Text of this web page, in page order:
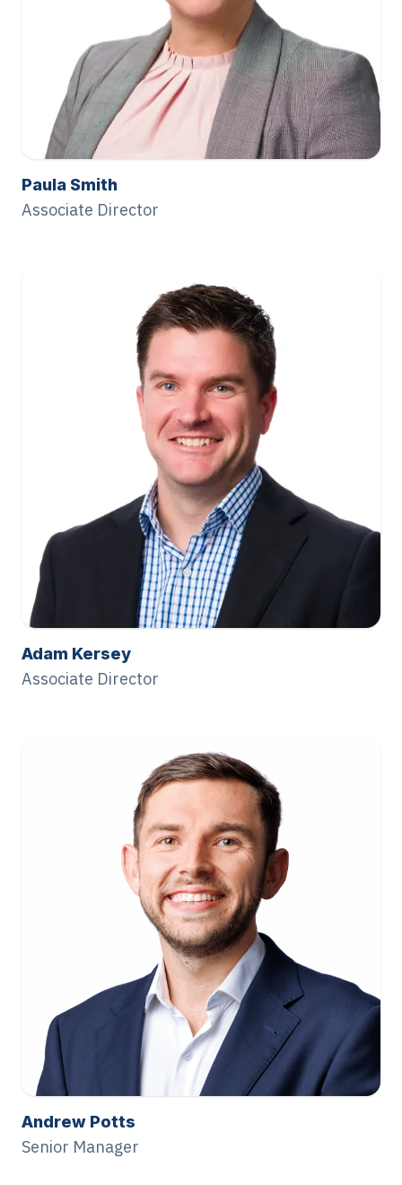
Paula Smith
Associate Director
Adam Kersey
Associate Director
Andrew Potts
Senior Manager